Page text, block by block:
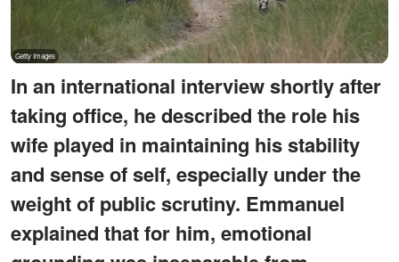
In an international interview shortly after
taking office, he described the role his
wife played in maintaining his stability
and sense of self, especially under the
weight of public scrutiny. Emmanuel
explained that for him, emotional